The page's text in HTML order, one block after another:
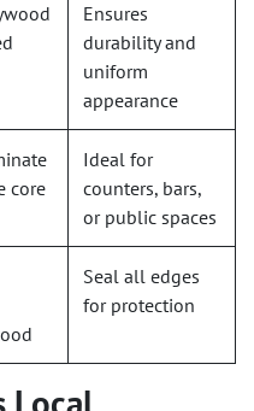
Ensures
durability and
uniform
appearance
core
Ideal for
counters, bars,
or public spaces
Seal all edges
for protection